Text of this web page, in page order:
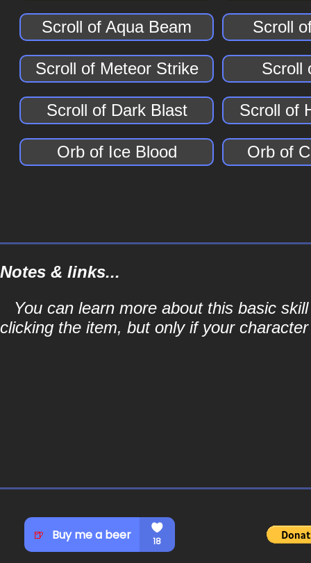
Scroll of Aqua Beam Scroll
Scroll of Meteor Strike Scroll
Scroll of Dark Blast Scroll of
Orb of Ice Blood Orb of
Notes & links...
You can learn more about this basic
clicking the item, but only if your